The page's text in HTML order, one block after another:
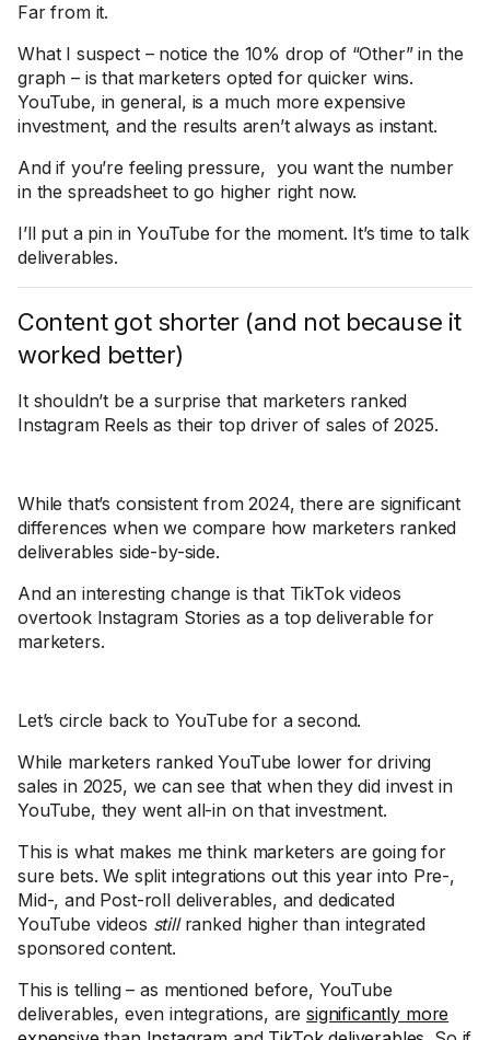
Far from it.
What I suspect – notice the 10% drop of “Other” in the
graph – is that marketers opted for quicker wins.
YouTube, in general, is a much more expensive
investment, and the results aren’t always as instant.
And if you’re feeling pressure, you want the number
in the spreadsheet to go higher right now.
I’ll put a pin in YouTube for the moment. It’s time to talk
deliverables.
Content got shorter (and not because it
worked better)
It shouldn’t be a surprise that marketers ranked
Instagram Reels as their top driver of sales of 2025.
While that’s consistent from 2024, there are significant
differences when we compare how marketers ranked
deliverables side-by-side.
And an interesting change is that TikTok videos
overtook Instagram Stories as a top deliverable for
marketers.
Let’s circle back to YouTube for a second.
While marketers ranked YouTube lower for driving
sales in 2025, we can see that when they did invest in
YouTube, they went all-in on that investment.
This is what makes me think marketers are going for
sure bets. We split integrations out this year into Pre-,
Mid-, and Post-roll deliverables, and dedicated
YouTube videos stillranked higher than integrated
sponsored content.
This is telling – as mentioned before, YouTube
deliverables, even integrations, aresignificantly more